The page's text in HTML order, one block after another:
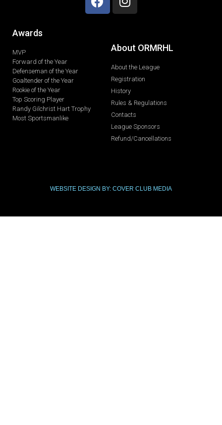
Awards
MVP
Forward of the Year
Defenseman of the Year
Goaltender of the Year
Rookie of the Year
Top Scoring Player
Randy Gilchrist Hart Trophy
Most Sportsmanlike
About ORMRHL
About the League
Registration
History
Rules & Regulations
Contacts
League Sponsors
Refund/Cancellations
WEBSITE DESIGN BY: COVER CLUB MEDIA